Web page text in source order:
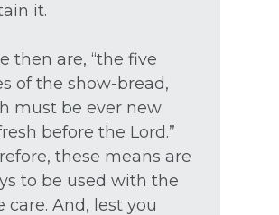
it.
then are, “the five
of the show-bread,
must be ever new
before the Lord.”
these means are
to be used with the
care. And, lest you